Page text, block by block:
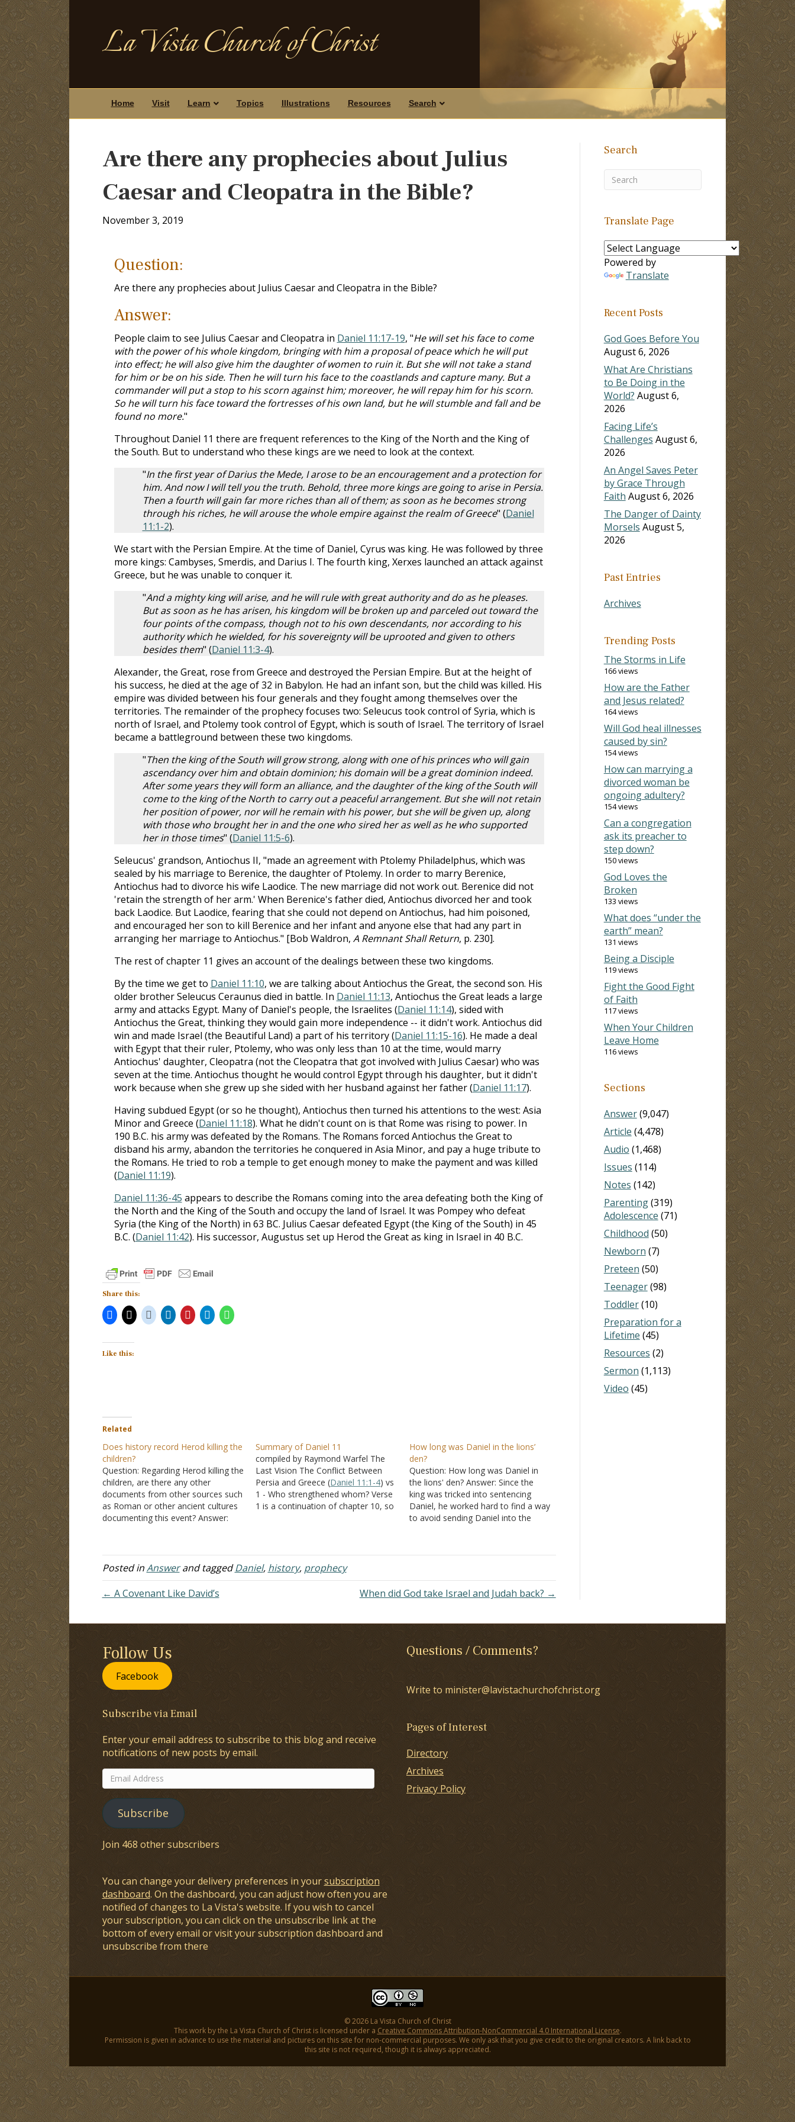
La Vista Church of Christ
Home Visit Learn Topics Illustrations Resources Search
Are there any prophecies about Julius
Caesar and Cleopatra in the Bible?
November 3, 2019
Question:
Are there any prophecies about Julius Caesar and Cleopatra in the Bible?
Answer:
People claim to see Julius Caesar and Cleopatra in Daniel 11:17-19, "He will set his face to come
with the power of his whole kingdom, bringing with him a proposal of peace which he will put
into effect; he will also give him the daughter of women to ruin it. But she will not take a stand
for him or be on his side. Then he will turn his face to the coastlands and capture many. But a
commander will put a stop to his scorn against him; moreover, he will repay him for his scorn.
So he will turn his face toward the fortresses of his own land, but he will stumble and fall and be
found no more."
Throughout Daniel 11 there are frequent references to the King of the North and the King of
the South. But to understand who these kings are we need to look at the context.
"In the first year of Darius the Mede, I arose to be an encouragement and a protection for
him. And now I will tell you the truth. Behold, three more kings are going to arise in Persia.
Then a fourth will gain far more riches than all of them; as soon as he becomes strong
through his riches, he will arouse the whole empire against the realm of Greece" (Daniel
11:1-2).
We start with the Persian Empire. At the time of Daniel, Cyrus was king. He was followed by three
more kings: Cambyses, Smerdis, and Darius I. The fourth king, Xerxes launched an attack against
Greece, but he was unable to conquer it.
"And a mighty king will arise, and he will rule with great authority and do as he pleases.
But as soon as he has arisen, his kingdom will be broken up and parceled out toward the
four points of the compass, though not to his own descendants, nor according to his
authority which he wielded, for his sovereignty will be uprooted and given to others
besides them" (Daniel 11:3-4).
Alexander, the Great, rose from Greece and destroyed the Persian Empire. But at the height of
his success, he died at the age of 32 in Babylon. He had an infant son, but the child was killed. His
empire was divided between his four generals and they fought among themselves over the
territories. The remainder of the prophecy focuses two: Seleucus took control of Syria, which is
north of Israel, and Ptolemy took control of Egypt, which is south of Israel. The territory of Israel
became a battleground between these two kingdoms.
"Then the king of the South will grow strong, along with one of his princes who will gain
ascendancy over him and obtain dominion; his domain will be a great dominion indeed.
After some years they will form an alliance, and the daughter of the king of the South will
come to the king of the North to carry out a peaceful arrangement. But she will not retain
her position of power, nor will he remain with his power, but she will be given up, along
with those who brought her in and the one who sired her as well as he who supported
her in those times" (Daniel 11:5-6).
Seleucus' grandson, Antiochus II, "made an agreement with Ptolemy Philadelphus, which was
sealed by his marriage to Berenice, the daughter of Ptolemy. In order to marry Berenice,
Antiochus had to divorce his wife Laodice. The new marriage did not work out. Berenice did not
'retain the strength of her arm.' When Berenice's father died, Antiochus divorced her and took
back Laodice. But Laodice, fearing that she could not depend on Antiochus, had him poisoned,
and encouraged her son to kill Berenice and her infant and anyone else that had any part in
arranging her marriage to Antiochus." [Bob Waldron, A Remnant Shall Return, p. 230].
The rest of chapter 11 gives an account of the dealings between these two kingdoms.
By the time we get to Daniel 11:10, we are talking about Antiochus the Great, the second son. His
older brother Seleucus Ceraunus died in battle. In Daniel 11:13, Antiochus the Great leads a large
army and attacks Egypt. Many of Daniel's people, the Israelites (Daniel 11:14), sided with
Antiochus the Great, thinking they would gain more independence -- it didn't work. Antiochus did
win and made Israel (the Beautiful Land) a part of his territory (Daniel 11:15-16). He made a deal
with Egypt that their ruler, Ptolemy, who was only less than 10 at the time, would marry
Antiochus' daughter, Cleopatra (not the Cleopatra that got involved with Julius Caesar) who was
seven at the time. Antiochus thought he would control Egypt through his daughter, but it didn't
work because when she grew up she sided with her husband against her father (Daniel 11:17).
Having subdued Egypt (or so he thought), Antiochus then turned his attentions to the west: Asia
Minor and Greece (Daniel 11:18). What he didn't count on is that Rome was rising to power. In
190 B.C. his army was defeated by the Romans. The Romans forced Antiochus the Great to
disband his army, abandon the territories he conquered in Asia Minor, and pay a huge tribute to
the Romans. He tried to rob a temple to get enough money to make the payment and was killed
(Daniel 11:19).
Daniel 11:36-45 appears to describe the Romans coming into the area defeating both the King of
the North and the King of the South and occupy the land of Israel. It was Pompey who defeat
Syria (the King of the North) in 63 BC. Julius Caesar defeated Egypt (the King of the South) in 45
B.C. (Daniel 11:42). His successor, Augustus set up Herod the Great as king in Israel in 40 B.C.
Share this:
Like this:
Related
Does history record Herod killing the
children?
Question: Regarding Herod killing the
children, are there any other
documents from other sources such
as Roman or other ancient cultures
documenting this event? Answer:
exceedingly angry; and he sent forth
and put to death all…
Summary of Daniel 11
compiled by Raymond Warfel The
Last Vision The Conflict Between
Persia and Greece (Daniel 11:1-4) vs
1 - Who strengthened whom? Verse
1 is a continuation of chapter 10, so
How long was Daniel in the lions’
den?
Question: How long was Daniel in
the lions' den? Answer: Since the
king was tricked into sentencing
Daniel, he worked hard to find a way
to avoid sending Daniel into the
displeased with himself, and set his
Posted inAnswerand taggedDaniel, history, prophecy
← A Covenant Like David’s
When did God take Israel and Judah back? →
Search
Translate Page
Powered by
Translate
Recent Posts
God Goes Before You
August 6, 2026
What Are Christians
to Be Doing in the
World? August 6,
2026
Facing Life’s
Challenges August 6,
2026
An Angel Saves Peter
by Grace Through
Faith August 6, 2026
The Danger of Dainty
Morsels August 5,
2026
Past Entries
Archives
Trending Posts
The Storms in Life
166 views
How are the Father
and Jesus related?
164 views
Will God heal illnesses
caused by sin?
154 views
How can marrying a
divorced woman be
ongoing adultery?
154 views
Can a congregation
ask its preacher to
step down?
150 views
God Loves the
Broken
133 views
What does “under the
earth” mean?
131 views
Being a Disciple
119 views
Fight the Good Fight
of Faith
117 views
When Your Children
Leave Home
116 views
Sections
Answer(9,047)
Article (4,478)
Audio (1,468)
Issues (114)
Notes (142)
Parenting(319)
Adolescence (71)
Childhood (50)
Newborn (7)
Preteen (50)
Teenager(98)
Toddler(10)
Preparation for a
Lifetime (45)
Resources (2)
Sermon (1,113)
Video (45)
Follow Us
Facebook
Subscribe via Email
Enter your email address to subscribe to this blog and receive
notifications of new posts by email.
Email
Address
Subscribe
Join 468 other subscribers
You can change your delivery preferences in yoursubscription
dashboard. On the dashboard, you can adjust how often you are
notified of changes to La Vista's website. If you wish to cancel
your subscription, you can click on the unsubscribe link at the
bottom of every email or visit your subscription dashboard and
unsubscribe from there
Questions / Comments?
Write to minister@lavistachurchofchrist.org
Pages of Interest
Directory
Archives
Privacy Policy
© 2026 La Vista Church of Christ
This work by the La Vista Church of Christ is licensed under a Creative Commons Attribution-NonCommercial 4.0 International License.
Permission is given in advance to use the material and pictures on this site for non-commercial purposes. We only ask that you give credit to the original creators. A link back to
this site is not required, though it is always appreciated.